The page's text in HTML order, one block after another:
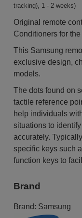
tracking), 1 - 2 weeks)
Original remote
Conditioners for
This Samsung
exclusive design,
models.
The dots found on
tactile reference
help individuals
situations to
accurately.
specific keys such
function keys to
Brand
Brand: Samsung